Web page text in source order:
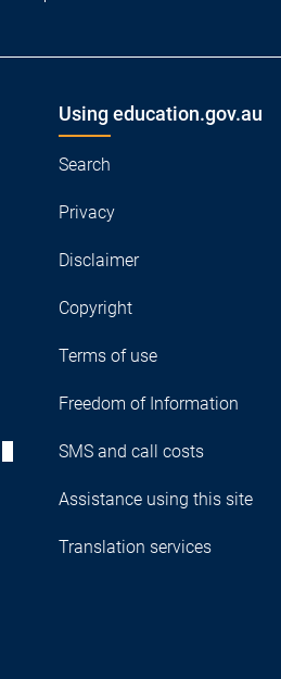
Using education.gov.au
Search
Privacy
Disclaimer
Copyright
Terms of use
Freedom of Information
SMS and call costs
Assistance using this site
Translation services